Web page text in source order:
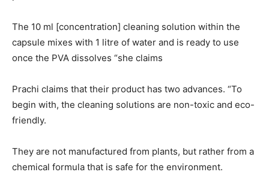
The 10 ml [concentration] cleaning solution within the
capsule mixes with 1 litre of water and is ready to use
once the PVA dissolves “she claims
Prachi claims that their product has two advances. “To
begin with, the cleaning solutions are non-toxic and eco-
friendly.
They are not manufactured from plants, but rather from a
chemical formula that is safe for the environment.